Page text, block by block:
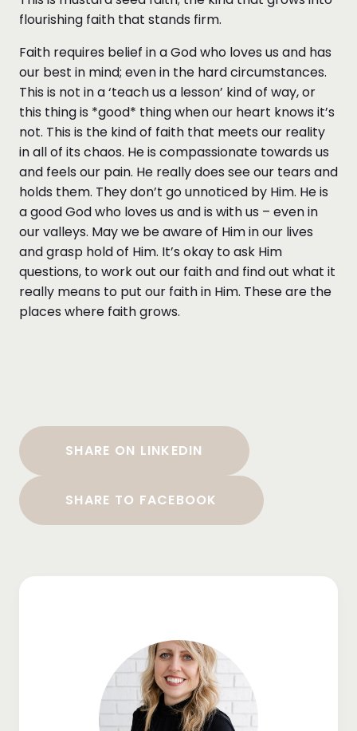
flourishing faith that stands firm.
Faith requires belief in a God who loves us and has
our best in mind; even in the hard circumstances.
This is not in a ‘teach us a lesson’ kind of way, or
this thing is *good* thing when our heart knows it’s
not. This is the kind of faith that meets our reality
in all of its chaos. He is compassionate towards us
and feels our pain. He really does see our tears and
holds them. They don’t go unnoticed by Him. He is
a good God who loves us and is with us – even in
our valleys. May we be aware of Him in our lives
and grasp hold of Him. It’s okay to ask Him
questions, to work out our faith and find out what it
really means to put our faith in Him. These are the
places where faith grows.
SHARE ON LINKEDIN
SHARE TO FACEBOOK